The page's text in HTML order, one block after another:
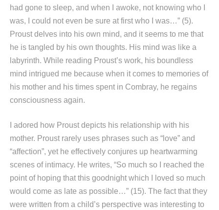
had gone to sleep, and when I awoke, not knowing who I
was, I could not even be sure at first who I was…” (5).
Proust delves into his own mind, and it seems to me that
he is tangled by his own thoughts. His mind was like a
labyrinth. While reading Proust’s work, his boundless
mind intrigued me because when it comes to memories of
his mother and his times spent in Combray, he regains
consciousness again.
I adored how Proust depicts his relationship with his
mother. Proust rarely uses phrases such as “love” and
“affection”, yet he effectively conjures up heartwarming
scenes of intimacy. He writes, “So much so I reached the
point of hoping that this goodnight which I loved so much
would come as late as possible…” (15). The fact that they
were written from a child’s perspective was interesting to